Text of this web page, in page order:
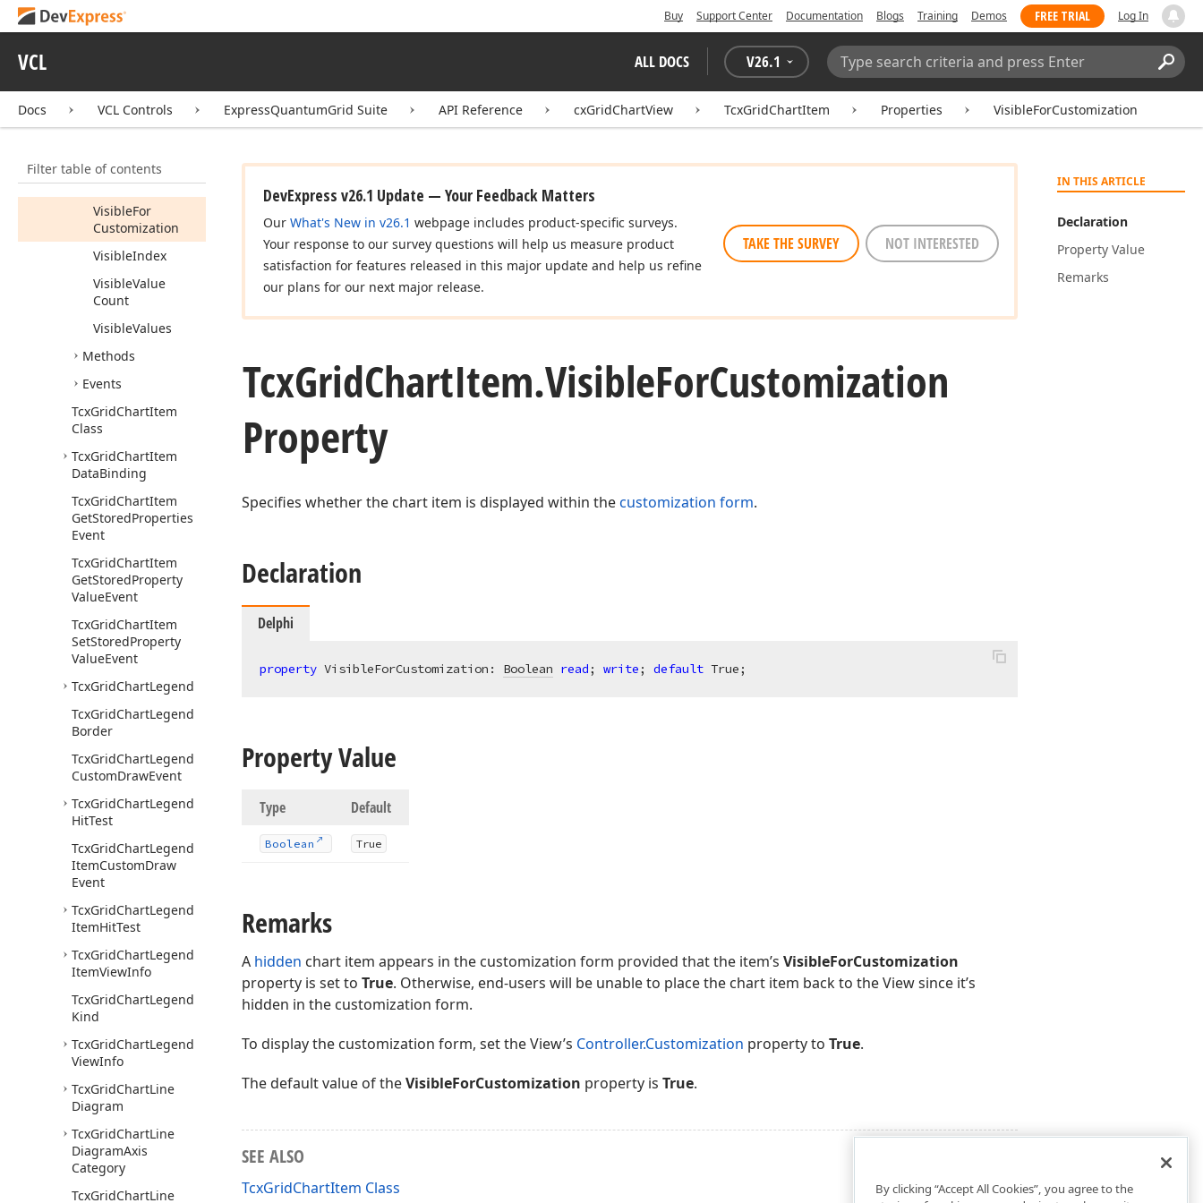
Buy Support Center Documentation Blogs Training Demos FREE TRIAL Log In
VCL ALL DOCS V26.1
Search:
Docs VCL Controls ExpressQuantumGrid Suite API Reference cxGridChartView TcxGridChartItem Properties VisibleForCustomization
Filter table of contents
SortOrder
Values
VisibleDisplay
Texts
VisibleFor
Customization
VisibleIndex
VisibleValue
Count
VisibleValues
Methods
Events
TcxGridChartItem
Class
TcxGridChartItem
DataBinding
TcxGridChartItem
GetStoredProperties
Event
TcxGridChartItem
GetStoredProperty
ValueEvent
TcxGridChartItem
SetStoredProperty
ValueEvent
TcxGridChartLegend
TcxGridChartLegend
Border
TcxGridChartLegend
CustomDrawEvent
TcxGridChartLegend
HitTest
TcxGridChartLegend
ItemCustomDraw
Event
TcxGridChartLegend
ItemHitTest
TcxGridChartLegend
ItemViewInfo
TcxGridChartLegend
Kind
TcxGridChartLegend
ViewInfo
TcxGridChartLine
Diagram
TcxGridChartLine
DiagramAxis
Category
TcxGridChartLine
IN THIS ARTICLE
Declaration
Property Value
Remarks
DevExpress v26.1 Update — Your Feedback Matters
Our What's New in v26.1 webpage includes product-specific surveys.
Your response to our survey questions will help us measure product
satisfaction for features released in this major update and help us refine
our plans for our next major release.
TAKE THE SURVEY NOT INTERESTED
TcxGridChartItem.VisibleForCustomization
Property
Specifies whether the chart item is displayed within thecustomization form.
Declaration
Delphi
property VisibleForCustomization: Boolean read; write; default True;
Property Value
Type Default
Boolean True
Remarks
A hidden chart item appears in the customization form provided that the item’s VisibleForCustomization
property is set to True. Otherwise, end-users will be unable to place the chart item back to the View since it’s
hidden in the customization form.
To display the customization form, set the View’s Controller.Customization property to True.
The default value of theVisibleForCustomization property is True.
SEE ALSO
TcxGridChartItem Class
By clicking “Accept All Cookies”, you agree to the